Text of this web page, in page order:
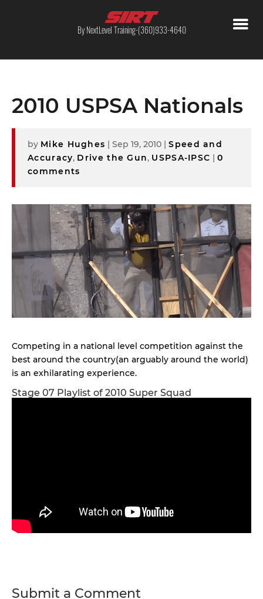
By NextLevel Training-(360)933-4640
2010 USPSA Nationals
by Mike Hughes |Sep 19, 2010 |Speed and
Accuracy, Drive the Gun, USPSA-IPSC |0
comments
Competing in a national level competition against the
best around the country(an arguably around the world)
is an exhilarating experience.
Stage 07 Playlist of 2010 Super Squad
Submit a Comment